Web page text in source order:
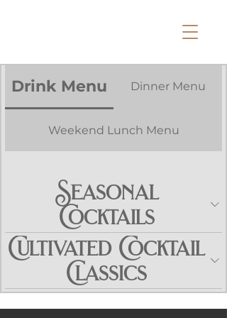
Drink Menu Dinner Menu
Weekend Lunch Menu
Seasonal
Cocktails
Cultivated Cocktail
Classics